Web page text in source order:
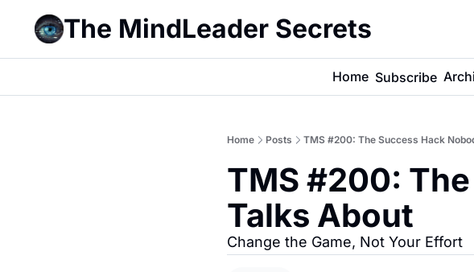
The MindLeader Secrets
Home Subscribe
Home Posts TMS #200: The Success Hack
TMS #200:
Talks About
Change the Game, Not Your Effort